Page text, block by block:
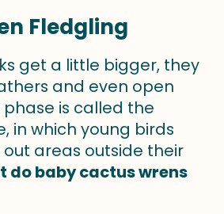
Fledgling
get a little bigger, they
and even open
phase is called the
in which young birds
areas outside their
do baby cactus wrens